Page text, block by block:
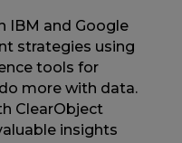
IBM and Google
strategies using
tools for
more with data.
ClearObject
insights